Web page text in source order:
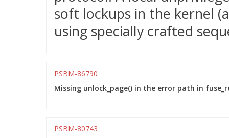
soft lockups in the kernel
using specially crafted
PSBM-86790
Missing unlock_page() in the error path in
PSBM-80743